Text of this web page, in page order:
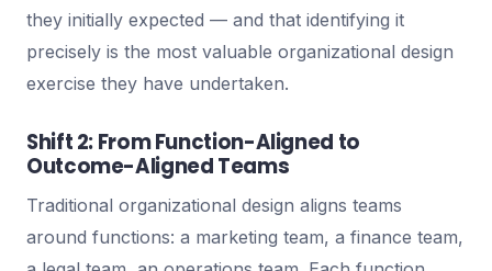
they initially expected — and that identifying it
precisely is the most valuable organizational design
exercise they have undertaken.
Shift 2: From Function-Aligned to
Outcome-Aligned Teams
Traditional organizational design aligns teams
around functions: a marketing team, a finance team,